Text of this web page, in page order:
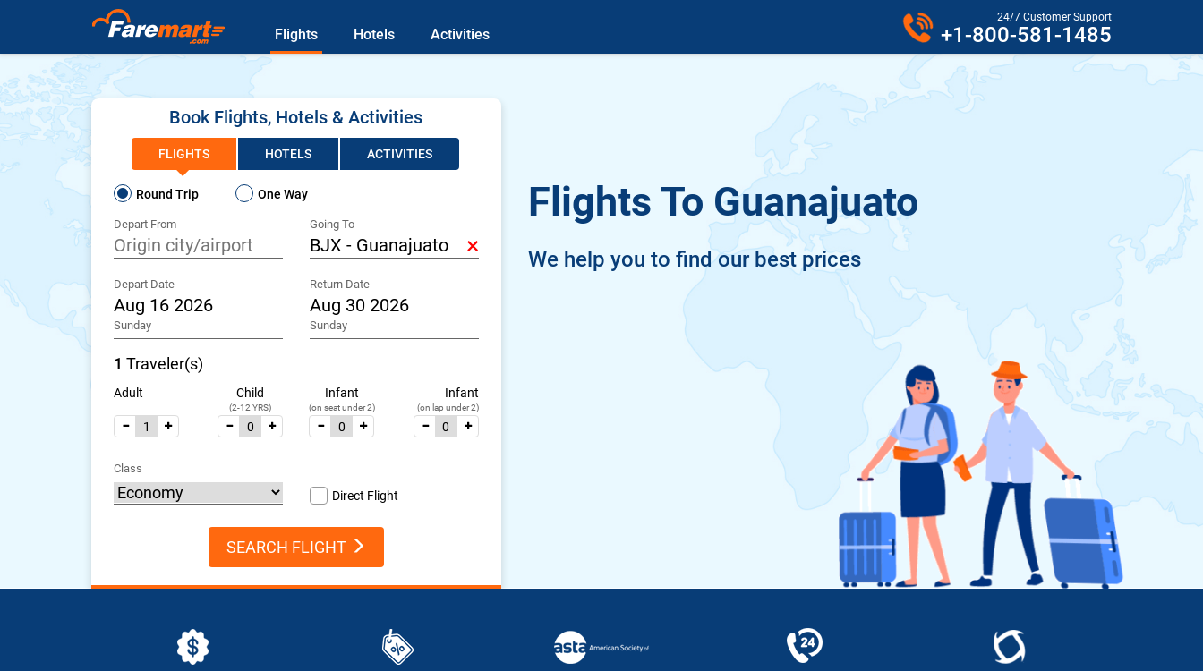
Flights Hotels Activities
24/7 Customer Support
+1-800-581-1485
Book Flights, Hotels & Activities
FLIGHTS HOTELS ACTIVITIES
Round Trip One Way
Depart From Going To
×
Depart Date
Sunday
Return Date
Sunday
1 Traveler(s)
Adult Child
(2-12 YRS)
Infant
(on seat under 2)
Infant
(on lap under 2)
Class
Direct Flight
SEARCH FLIGHT
Flights To Guanajuato
We help you to find our best prices